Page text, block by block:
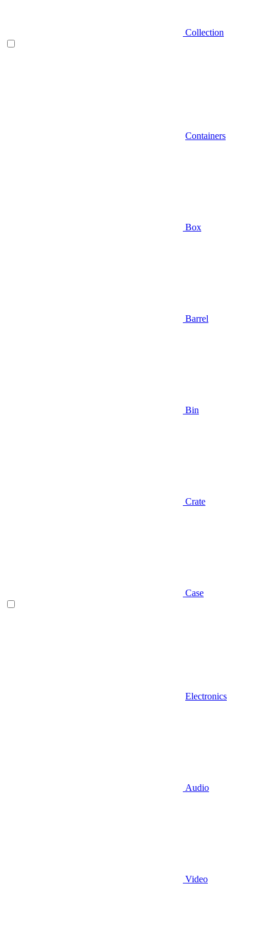
Collection
Containers
Box
Barrel
Bin
Crate
Case
Electronics
Audio
Video